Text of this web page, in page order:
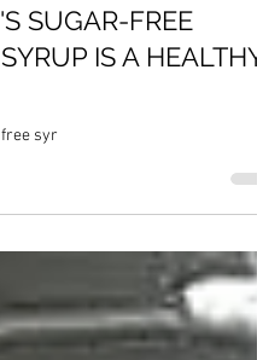
4 min read
SUGAR-FREE